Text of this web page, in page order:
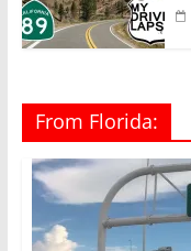
From Florida: